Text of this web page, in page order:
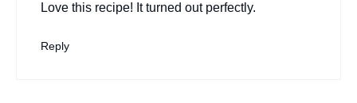
Love this recipe! It turned out perfectly.
Reply